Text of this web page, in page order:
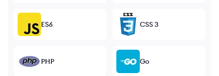
ES6 CSS 3
PHP Go